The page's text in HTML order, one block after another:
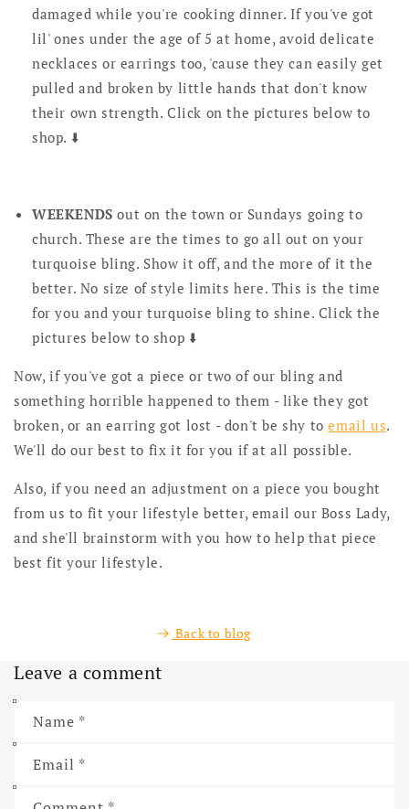
damaged while you're cooking dinner. If you've got
lil' ones under the age of 5 at home, avoid delicate
necklaces or earrings too, 'cause they can easily get
pulled and broken by little hands that don't know
their own strength. Click on the pictures below to
shop. ⬇️
WEEKENDS out on the town or Sundays going to
church. These are the times to go all out on your
turquoise bling. Show it off, and the more of it the
better. No size of style limits here. This is the time
for you and your turquoise bling to shine. Click the
pictures below to shop ⬇️
Now, if you've got a piece or two of our bling and
something horrible happened to them - like they got
broken, or an earring got lost - don't be shy toemail us.
We'll do our best to fix it for you if at all possible.
Also, if you need an adjustment on a piece you bought
from us to fit your lifestyle better, email our Boss Lady,
and she'll brainstorm with you how to help that piece
best fit your lifestyle.
Back to blog
Leave a comment
Name *
Email *